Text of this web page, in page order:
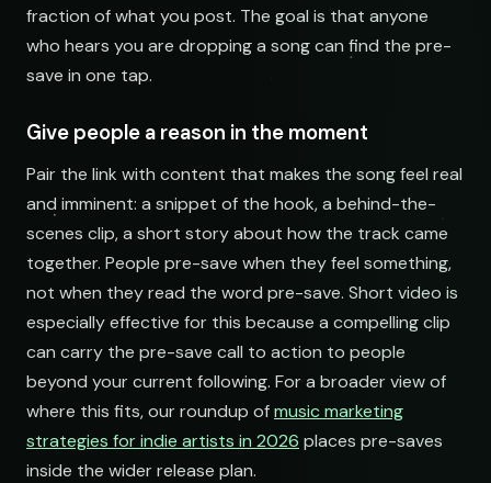
Acoustic Mornings
open.spotify.com/playlist
open.spotify.com/playlist
fraction of what you post. The goal is that anyone
who hears you are dropping a song can find the pre-
save in one tap.
Give people a reason in the moment
Pair the link with content that makes the song feel real
and imminent: a snippet of the hook, a behind-the-
scenes clip, a short story about how the track came
together. People pre-save when they feel something,
not when they read the word pre-save. Short video is
especially effective for this because a compelling clip
can carry the pre-save call to action to people
beyond your current following. For a broader view of
where this fits, our roundup ofmusic marketing
strategies for indie artists in 2026 places pre-saves
inside the wider release plan.